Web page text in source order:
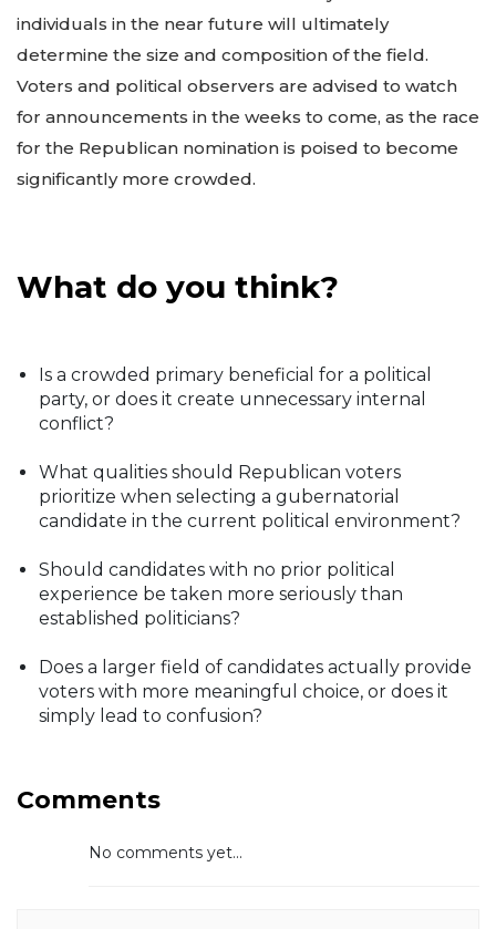
individuals in the near future will ultimately
determine the size and composition of the field.
Voters and political observers are advised to watch
for announcements in the weeks to come, as the race
for the Republican nomination is poised to become
significantly more crowded.
What do you think?
Is a crowded primary beneficial for a political
party, or does it create unnecessary internal
conflict?
What qualities should Republican voters
prioritize when selecting a gubernatorial
candidate in the current political environment?
Should candidates with no prior political
experience be taken more seriously than
established politicians?
Does a larger field of candidates actually provide
voters with more meaningful choice, or does it
simply lead to confusion?
Comments
No comments yet...